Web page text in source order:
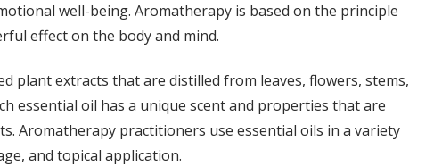
well-being. Aromatherapy is based on the principle
effect on the body and mind.
plant extracts that are distilled from leaves, flowers, stems,
essential oil has a unique scent and properties that are
Aromatherapy practitioners use essential oils in a variety
and topical application.